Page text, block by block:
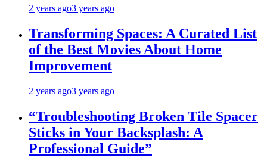
2 years ago3 years ago
Transforming Spaces: A Curated List
of the Best Movies About Home
Improvement
2 years ago3 years ago
“Troubleshooting Broken Tile Spacer
Sticks in Your Backsplash: A
Professional Guide”